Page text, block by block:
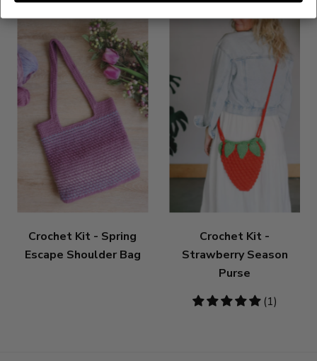
Crochet Kit - Spring
Escape Shoulder Bag
Crochet Kit -
Strawberry Season
Purse
5
(1)